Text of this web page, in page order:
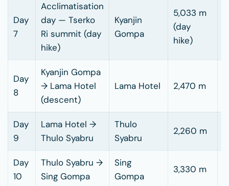
Day
7
Acclimatisation
day — Tserko
Ri summit (day
hike)
Kyanjin
Gompa
5,033 m
(day
hike)
Day
8
Kyanjin Gompa
→ Lama Hotel
(descent)
Lama Hotel 2,470 m
Day
9
Lama Hotel →
Thulo Syabru
Thulo
Syabru
2,260 m
Day
10
Thulo Syabru →
Sing Gompa
Sing
Gompa
3,330 m